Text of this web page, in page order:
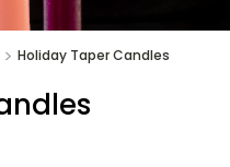
Holiday Taper Candles